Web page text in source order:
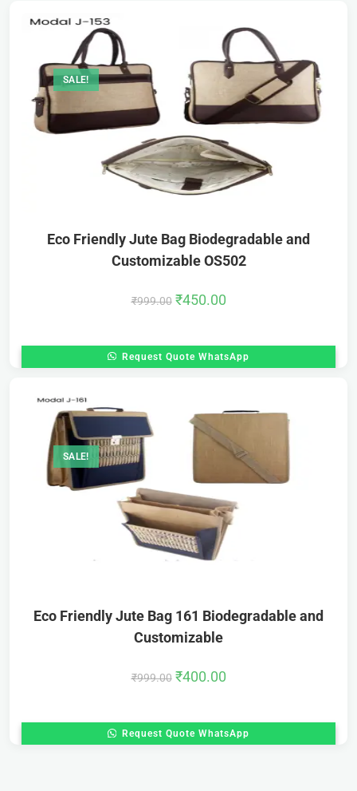
SALE!
Eco Friendly Jute Bag Biodegradable and
Customizable OS502
₹999.00 ₹450.00
Request Quote WhatsApp
SALE!
Eco Friendly Jute Bag 161 Biodegradable and
Customizable
₹999.00 ₹400.00
Request Quote WhatsApp